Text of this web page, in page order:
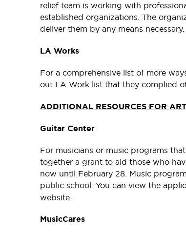
relief team is working with
established organizations. The
deliver them by any means necessary.
LA Works
For a comprehensive list of more
out LA Work list that they complied
ADDITIONAL RESOURCES FOR
Guitar Center
For musicians or music programs
together a grant to aid those who
now until February 28. Music
public school. You can view the
website.
MusicCares